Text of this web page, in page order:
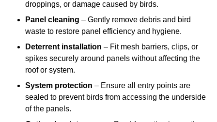
droppings, or damage caused by birds.
Panel cleaning – Gently remove debris and bird
waste to restore panel efficiency and hygiene.
Deterrent installation – Fit mesh barriers, clips, or
spikes securely around panels without affecting the
roof or system.
System protection – Ensure all entry points are
sealed to prevent birds from accessing the underside
of the panels.